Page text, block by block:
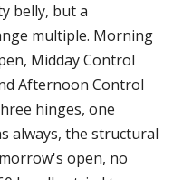
belly, but a
multiple. Morning
Midday Control
Afternoon Control
hinges, one
always, the structural
open, no